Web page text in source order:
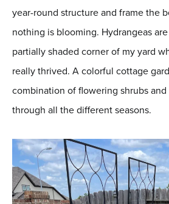
year-round structure and frame the
nothing is blooming. Hydrangeas
partially shaded corner of my yard
really thrived. A colorful cottage
combination of flowering shrubs
through all the different seasons.